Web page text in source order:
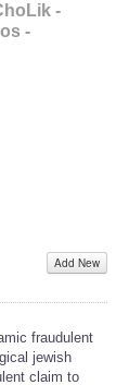
-
-
-
fraudulent
jewish